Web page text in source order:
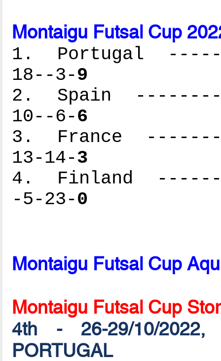
Montaigu Futsal Cup
1. Portugal
18--3-9
2. Spain
10--6-6
3. France
13-14-3
4. Finland
-5-23-0
Montaigu Futsal Cup
Montaigu Futsal Cup
4th - 26-29/10/2022,
PORTUGAL